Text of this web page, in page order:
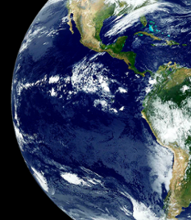
SERVICES AND
INFORMATION
Accessibility
Bookstore
Campus alerts